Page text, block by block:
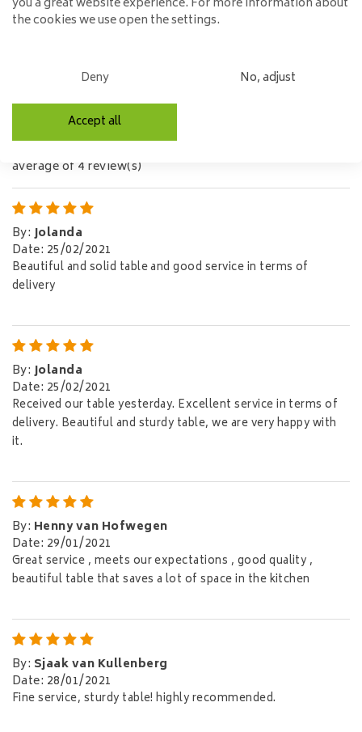
EAN code:
7423611484404
5,0/5
average of 4 review(s)
By: Jolanda
Date: 25/02/2021
Beautiful and solid table and good service in terms of
delivery
By: Jolanda
Date: 25/02/2021
Received our table yesterday. Excellent service in terms of
delivery. Beautiful and sturdy table, we are very happy with
it.
By: Henny van Hofwegen
Date: 29/01/2021
Great service , meets our expectations , good quality ,
beautiful table that saves a lot of space in the kitchen
By: Sjaak van Kullenberg
Date: 28/01/2021
Fine service, sturdy table! highly recommended.
the cookies we use open the settings.
Deny No, adjust
Accept all